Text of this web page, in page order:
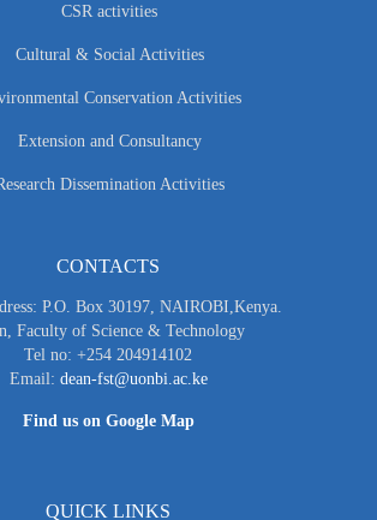
CSR activities
Cultural & Social Activities
Conservation Activities
Extension and Consultancy
Dissemination Activities
CONTACTS
P.O. Box 30197, NAIROBI,Kenya.
Faculty of Science & Technology
Tel no: +254 204914102
Email: dean-fst@uonbi.ac.ke
Find us on Google Map
QUICK LINKS